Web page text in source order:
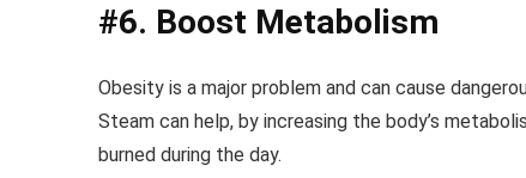
#6. Boost Metabolism
Obesity is a major problem and can cause
Steam can help, by increasing the body’s
burned during the day.